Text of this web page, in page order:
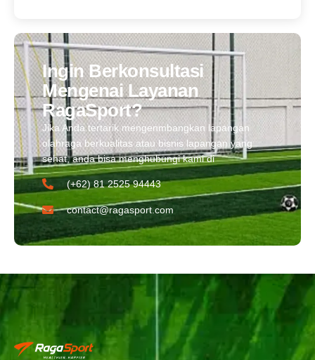
Ingin Berkonsultasi
Mengenai Layanan
RagaSport?
Jika Anda tertarik mengenmbangkan lapangan
olahraga berkualitas atau bisnis lapangan yang
sehat, anda bisa menghubungi kami di
(+62) 81 2525 94443​
contact@ragasport.com